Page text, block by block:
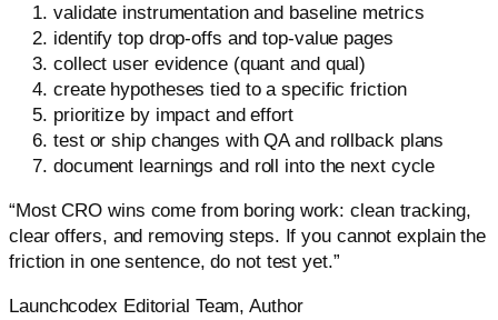
validate instrumentation and baseline metrics
identify top drop-offs and top-value pages
collect user evidence (quant and qual)
create hypotheses tied to a specific friction
prioritize by impact and effort
test or ship changes with QA and rollback plans
document learnings and roll into the next cycle
“Most CRO wins come from boring work: clean tracking,
clear offers, and removing steps. If you cannot explain the
friction in one sentence, do not test yet.”
Launchcodex Editorial Team, Author